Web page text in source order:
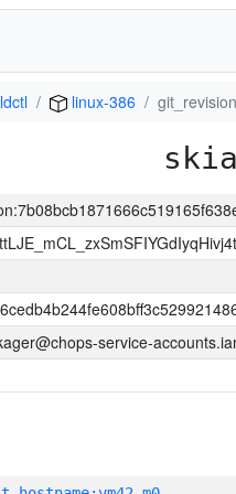
linux-386
service-